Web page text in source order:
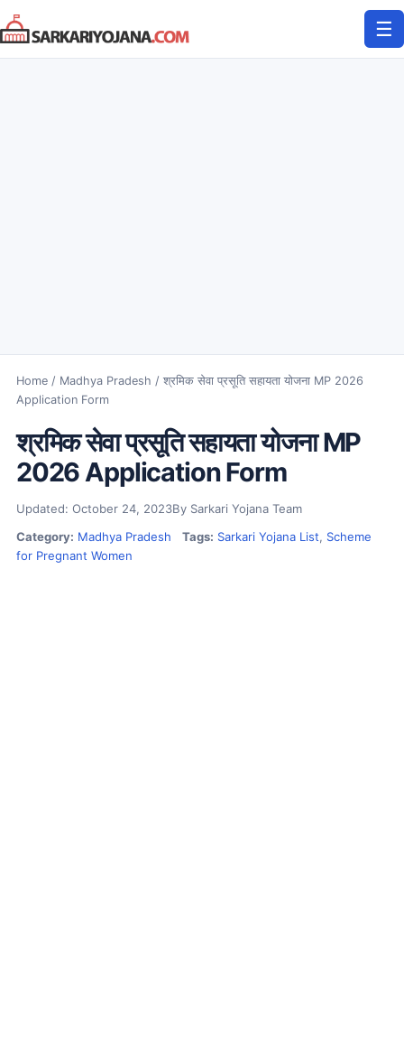
Skip
to
content
☰
Home/ Madhya Pradesh / श्रमिक सेवा प्रसूति सहायता योजना MP 2026
Application Form
श्रमिक सेवा प्रसूति सहायता योजना MP
2026 Application Form
Updated: October 24, 2023By Sarkari Yojana Team
Category: Madhya Pradesh Tags: Sarkari Yojana List, Scheme
for Pregnant Women